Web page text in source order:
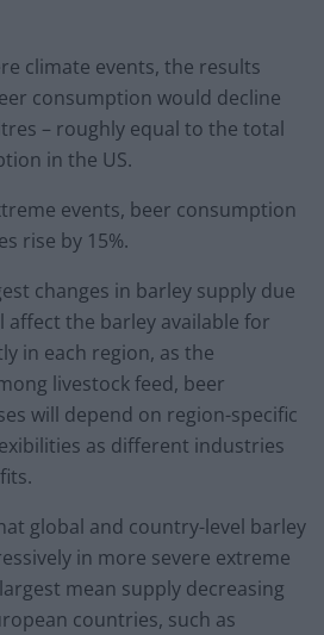
climate events, the results
consumption would decline
– roughly equal to the total
in the US.
events, beer consumption
rise by 15%.
changes in barley supply due
affect the barley available for
in each region, as the
livestock feed, beer
will depend on region-specific
as different industries
global and country-level barley
in more severe extreme
mean supply decreasing
countries, such as